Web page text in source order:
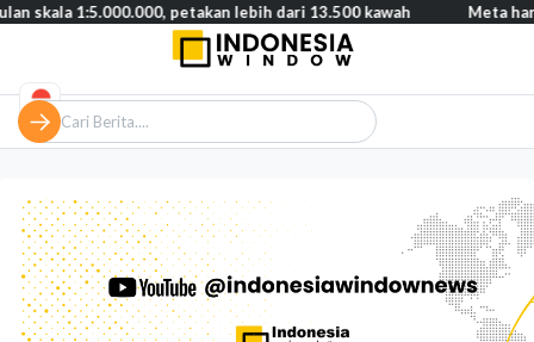
petakan lebih dari 13.500 kawah Meta harus bayar